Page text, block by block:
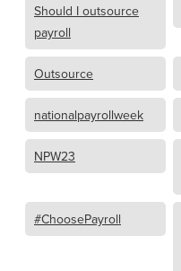
Should I outsource
payroll
Outsource
nationalpayrollweek
NPW23
#ChoosePayroll